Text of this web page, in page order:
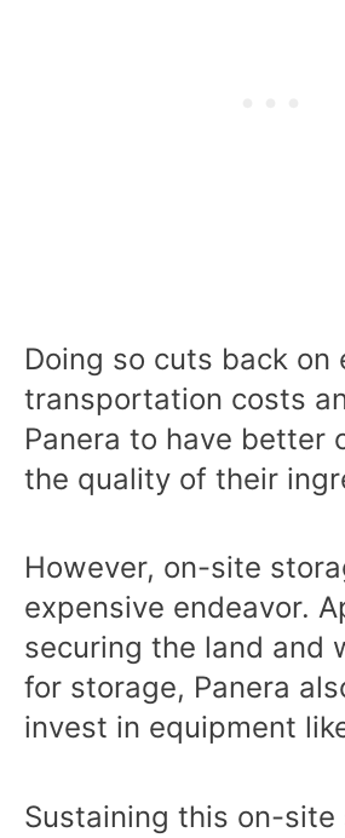
Doing so cuts back on
transportation costs
Panera to have better
the quality of their
However, on-site
expensive endeavor.
securing the land and
for storage, Panera
invest in equipment
Sustaining this on-site